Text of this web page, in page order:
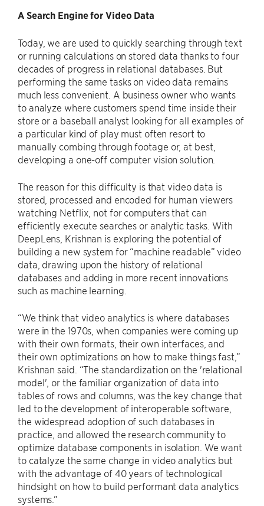
A Search Engine for Video Data
Today, we are used to quickly searching through text
or running calculations on stored data thanks to four
decades of progress in relational databases. But
performing the same tasks on video data remains
much less convenient. A business owner who wants
to analyze where customers spend time inside their
store or a baseball analyst looking for all examples of
a particular kind of play must often resort to
manually combing through footage or, at best,
developing a one-off computer vision solution.
The reason for this difficulty is that video data is
stored, processed and encoded for human viewers
watching Netflix, not for computers that can
efficiently execute searches or analytic tasks. With
DeepLens, Krishnan is exploring the potential of
building a new system for “machine readable” video
data, drawing upon the history of relational
databases and adding in more recent innovations
such as machine learning.
“We think that video analytics is where databases
were in the 1970s, when companies were coming up
with their own formats, their own interfaces, and
their own optimizations on how to make things fast,”
Krishnan said. “The standardization on the 'relational
model', or the familiar organization of data into
tables of rows and columns, was the key change that
led to the development of interoperable software,
the widespread adoption of such databases in
practice, and allowed the research community to
optimize database components in isolation. We want
to catalyze the same change in video analytics but
with the advantage of 40 years of technological
hindsight on how to build performant data analytics
systems.”